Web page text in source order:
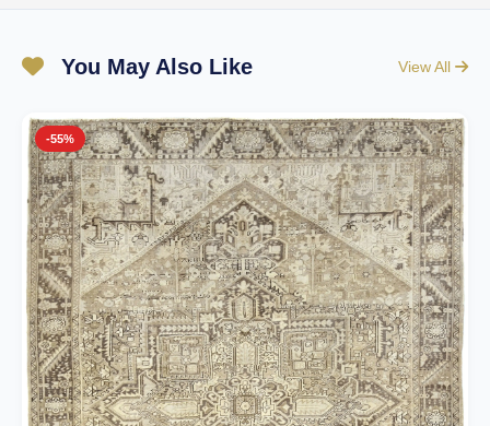
You May Also Like View All
-55%